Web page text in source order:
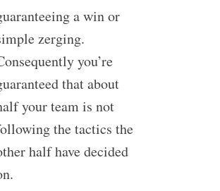
a win or
zerging.
you’re
that about
your team is not
the tactics the
half have decided